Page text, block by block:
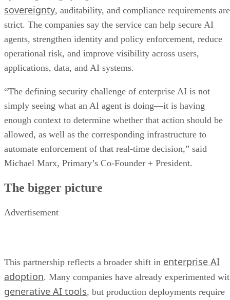
sovereignty, auditability, and compliance requirements are
strict. The companies say the service can help secure AI
agents, strengthen identity and policy enforcement, reduce
operational risk, and improve visibility across users,
applications, data, and AI systems.
“The defining security challenge of enterprise AI is not
simply seeing what an AI agent is doing—it is having
enough context to determine whether that action should be
allowed, as well as the corresponding infrastructure to
automate enforcement of that real-time decision,” said
Michael Marx, Primary’s Co-Founder + President.
The bigger picture
Advertisement
This partnership reflects a broader shift in enterprise AI
adoption. Many companies have already experimented
generative AI tools, but production deployments require